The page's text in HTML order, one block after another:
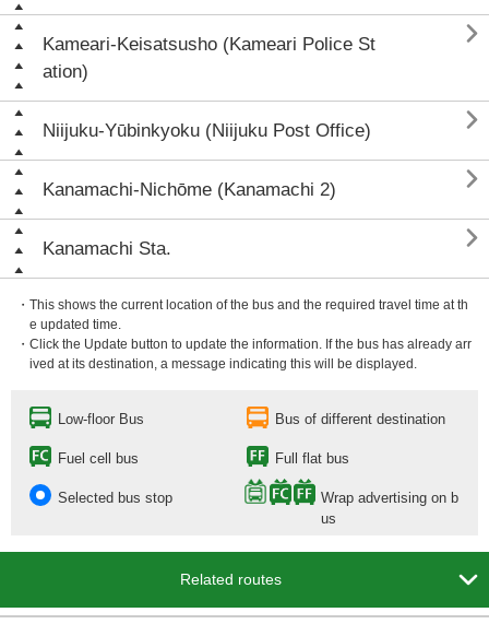
Kameari-Keisatsusho (Kameari Police St
ation)

Niijuku-Yūbinkyoku (Niijuku Post Office) 
Kanamachi-Nichōme (Kanamachi 2) 
Kanamachi Sta. 
・This shows the current location of the bus and the required travel time at th
e updated time.
・Click the Update button to update the information. If the bus has already arr
ived at its destination, a message indicating this will be displayed.
Low-floor Bus Bus of different destination
Fuel cell bus Full flat bus
Selected bus stop
Wrap advertising on b
us
Related routes 